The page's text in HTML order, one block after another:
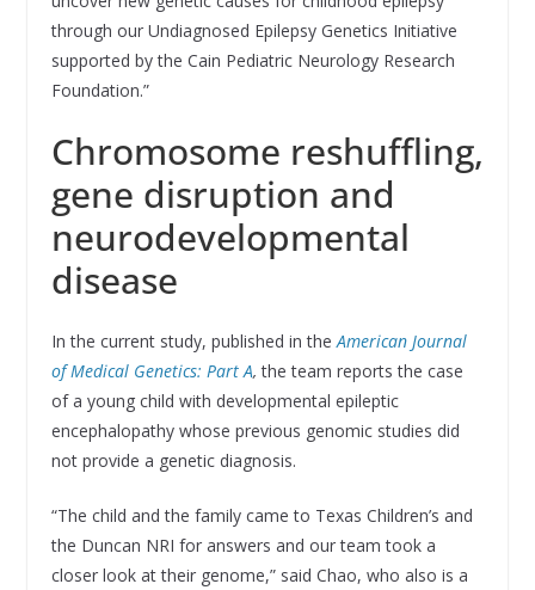
through our Undiagnosed Epilepsy Genetics Initiative
supported by the Cain Pediatric Neurology Research
Foundation.”
Chromosome reshuffling,
gene disruption and
neurodevelopmental
disease
In the current study, published in theAmerican Journal
of Medical Genetics: Part A,the team reports the case
of a young child with developmental epileptic
encephalopathy whose previous genomic studies did
not provide a genetic diagnosis.
“The child and the family came to Texas Children’s and
the Duncan NRI for answers and our team took a
closer look at their genome,” said Chao, who also is a